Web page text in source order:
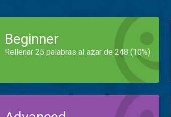
Beginner
Rellenar 25 palabras al azar de 248 (10%)